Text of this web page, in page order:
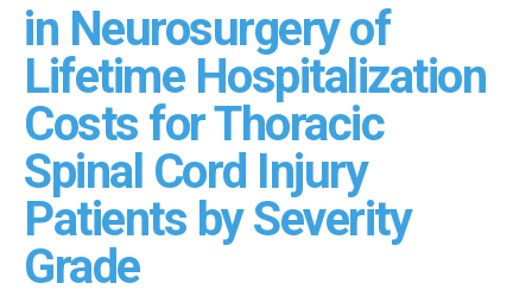
in Neurosurgery of
Lifetime Hospitalization
Costs for Thoracic
Spinal Cord Injury
Patients by Severity
Grade